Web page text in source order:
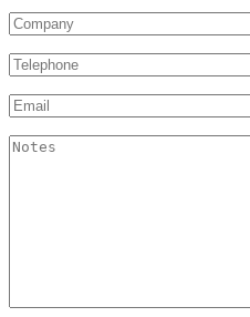
Company
Telephone*
Email*
akismet:Notes